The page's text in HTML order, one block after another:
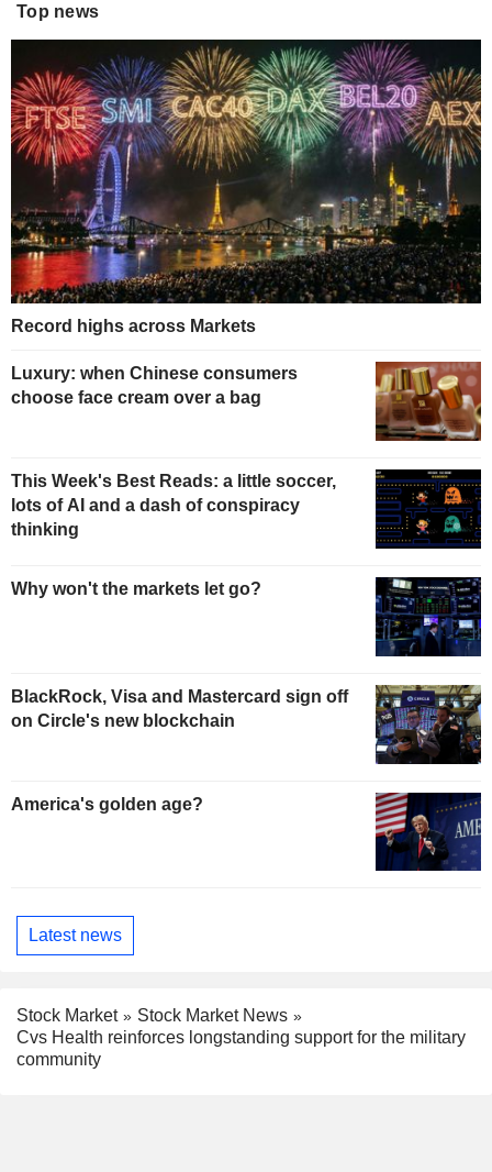
Top news
Record highs across Markets
Luxury: when Chinese consumers
choose face cream over a bag
This Week's Best Reads: a little soccer,
lots of AI and a dash of conspiracy
thinking
Why won't the markets let go?
BlackRock, Visa and Mastercard sign off
on Circle's new blockchain
America's golden age?
Latest news
Stock Market
Stock Market News
Cvs Health reinforces longstanding support for the military
community